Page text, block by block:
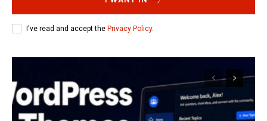
I've read and accept the Privacy Policy.